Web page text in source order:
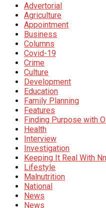
Advertorial
Agriculture
Appointment
Business
Columns
Covid-19
Crime
Culture
Development
Education
Family Planning
Features
Finding Purpose with
Health
Interview
Investigation
Keeping It Real With
Lifestyle
Malnutrition
National
News
News